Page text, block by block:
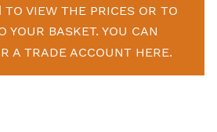
TO VIEW THE PRICES OR TO
YOUR BASKET. YOU CAN
A TRADE ACCOUNT HERE.